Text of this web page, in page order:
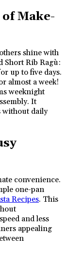
Make-
shine with
Short Rib Ragù:
up to five days.
almost a week!
weeknight
It
without daily
convenience.
one-pan
Recipes. This
and less
appealing